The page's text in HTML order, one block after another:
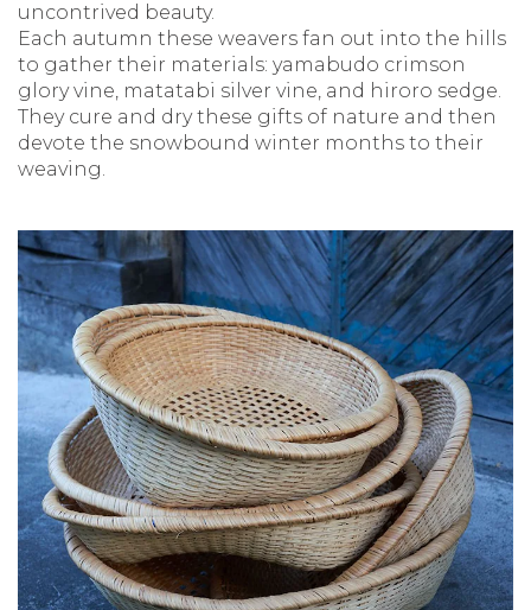
uncontrived beauty.
Each autumn these weavers fan out into the hills
to gather their materials: yamabudo crimson
glory vine, matatabi silver vine, and hiroro sedge.
They cure and dry these gifts of nature and then
devote the snowbound winter months to their
weaving.